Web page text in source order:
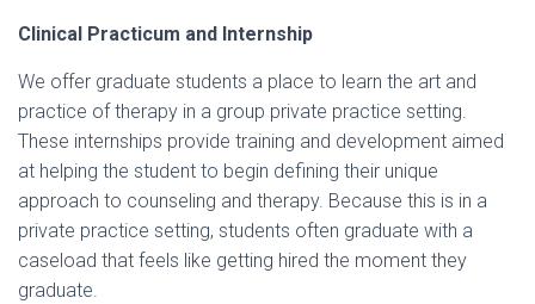
Clinical Practicum and Internship
We offer graduate students a place to learn the art and
practice of therapy in a group private practice setting.
These internships provide training and development aimed
at helping the student to begin defining their unique
approach to counseling and therapy. Because this is in a
private practice setting, students often graduate with a
caseload that feels like getting hired the moment they
graduate.